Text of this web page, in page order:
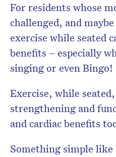
For residents whose
challenged, and
exercise while seated
benefits – especially
singing or even Bingo!
Exercise, while
strengthening and
and cardiac benefits
Something simple